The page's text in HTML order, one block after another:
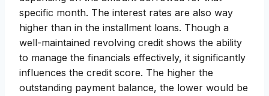
specific month. The interest rates are also way
higher than in the installment loans. Though a
well-maintained revolving credit shows the ability
to manage the financials effectively, it significantly
influences the credit score. The higher the
outstanding payment balance, the lower would be